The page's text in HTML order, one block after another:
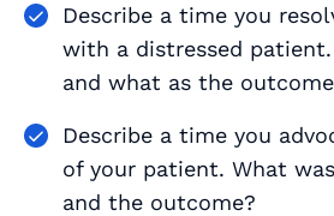
Describe a time you
with a distressed
and what as the
Describe a time you
of your patient. What
and the outcome?